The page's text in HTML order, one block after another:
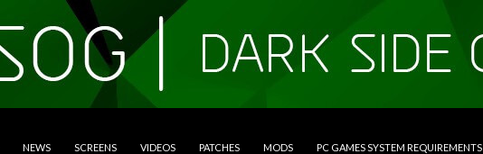
NEWS SCREENS VIDEOS PATCHES MODS PC GAMES SYSTEM REQUIREMENTS